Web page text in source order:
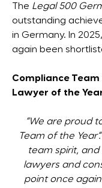
The Legal 500
outstanding
in Germany. In
again been
Compliance Team
Lawyer of the
“We are proud
Team of the
team spirit,
lawyers and
point once